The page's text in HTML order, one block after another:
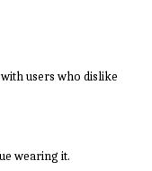
users who dislike
wearing it.